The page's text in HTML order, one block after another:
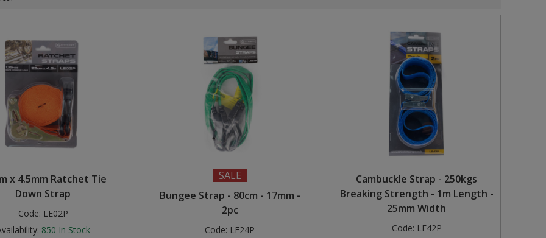
x 4.5mm Ratchet Tie
Down Strap
Code: LE02P
850 In Stock
SALE
Bungee Strap - 80cm - 17mm -
2pc
Code: LE24P
Cambuckle Strap - 250kgs
Breaking Strength - 1m Length -
25mm Width
Code: LE42P